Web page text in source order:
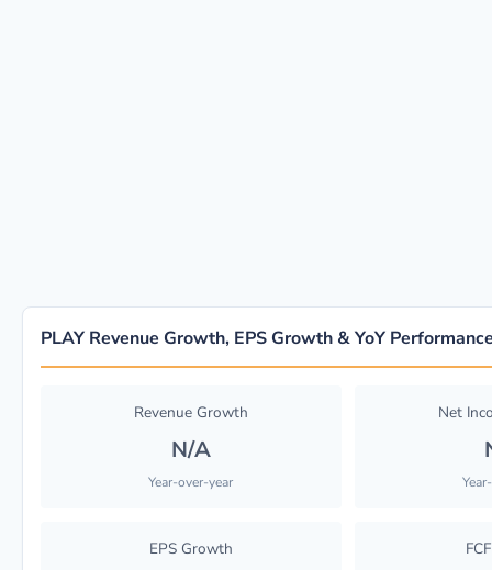
PLAY Revenue Growth, EPS Growth & YoY
Revenue Growth
N/A
Year-over-year
Net
EPS Growth